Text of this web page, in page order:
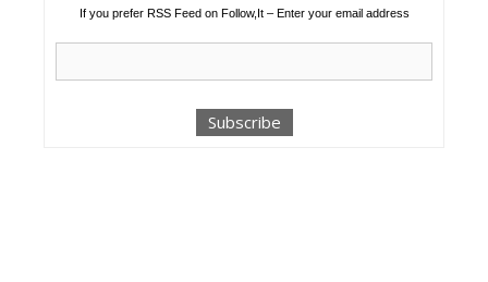
If you prefer RSS Feed on Follow,It – Enter your email address